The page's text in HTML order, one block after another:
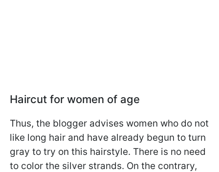
Haircut for women of age
Thus, the blogger advises women who do not
like long hair and have already begun to turn
gray to try on this hairstyle. There is no need
to color the silver strands. On the contrary,